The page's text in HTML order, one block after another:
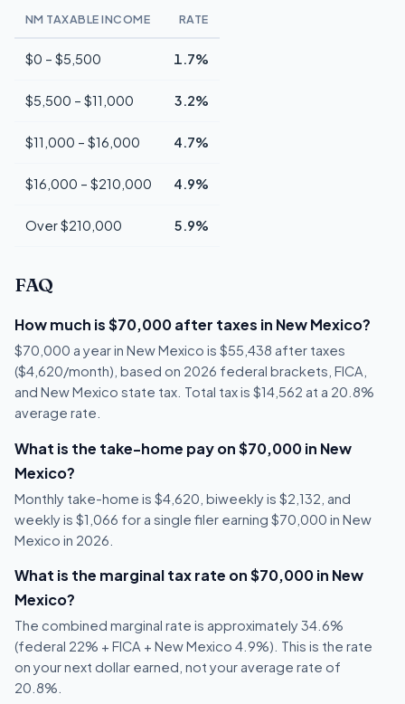
NM TAXABLE INCOME RATE
$0 – $5,500 1.7%
$5,500 – $11,000 3.2%
$11,000 – $16,000 4.7%
$16,000 – $210,000 4.9%
Over $210,000 5.9%
FAQ
How much is $70,000 after taxes in New Mexico?
$70,000 a year in New Mexico is $55,438 after taxes
($4,620/month), based on 2026 federal brackets, FICA,
and New Mexico state tax. Total tax is $14,562 at a 20.8%
average rate.
What is the take-home pay on $70,000 in New
Mexico?
Monthly take-home is $4,620, biweekly is $2,132, and
weekly is $1,066 for a single filer earning $70,000 in New
Mexico in 2026.
What is the marginal tax rate on $70,000 in New
Mexico?
The combined marginal rate is approximately 34.6%
(federal 22% + FICA + New Mexico 4.9%). This is the rate
on your next dollar earned, not your average rate of
20.8%.